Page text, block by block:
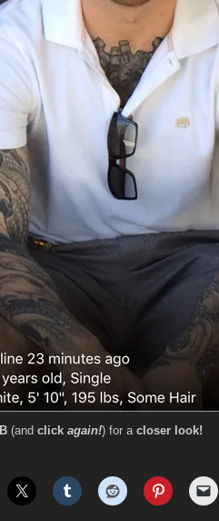
B (and click again!) for a closer look!